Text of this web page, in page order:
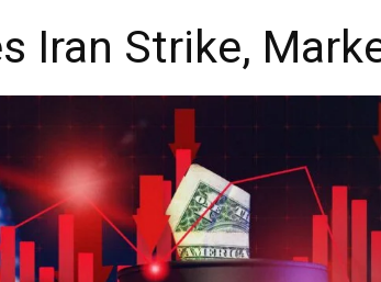
Iran Strike,